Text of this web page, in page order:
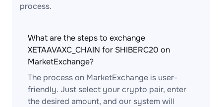
process.
What are the steps to exchange
XETAAVAXC_CHAIN for SHIBERC20 on
MarketExchange?
The process on MarketExchange is user-
friendly. Just select your crypto pair, enter
the desired amount, and our system will